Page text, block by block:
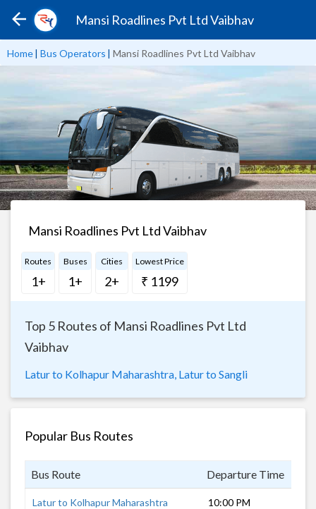
Mansi Roadlines Pvt Ltd Vaibhav
Home| Bus Operators | Mansi Roadlines Pvt Ltd Vaibhav
Mansi Roadlines Pvt Ltd Vaibhav
Routes
1+
Buses
1+
Cities
2+
Lowest Price
₹ 1199
Top 5 Routes of Mansi Roadlines Pvt Ltd
Vaibhav
Latur to Kolhapur Maharashtra, Latur to Sangli
Popular Bus Routes
Bus Route Departure Time
Latur to Kolhapur Maharashtra 10:00 PM